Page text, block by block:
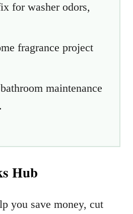
for washer odors,
fragrance project
maintenance
Hub
you save money, cut